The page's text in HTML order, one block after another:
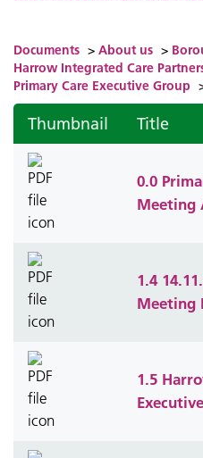
Documents > About us >
Harrow Integrated Care
Primary Care Executive Group
Thumbnail Title
0.0
Meeting
1.4
Meeting
1.5